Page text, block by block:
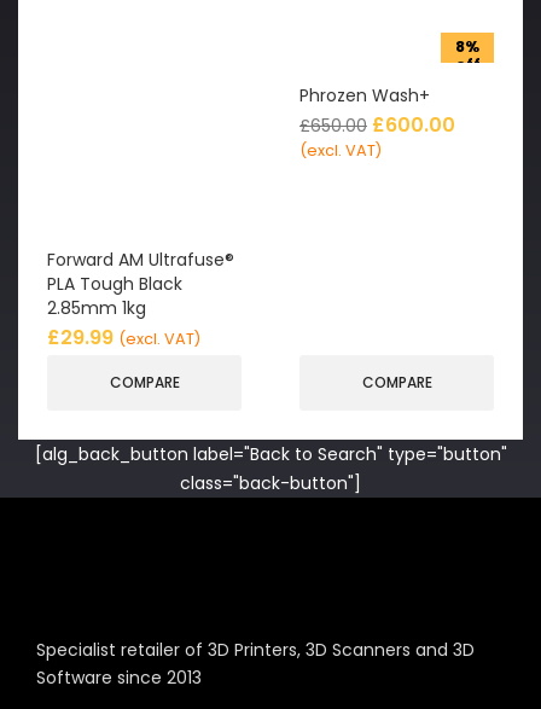
Forward AM Ultrafuse®
PLA Tough Black
2.85mm 1kg
£29.99 (excl. VAT)
COMPARE
8%
off
Phrozen Wash+
£650.00 £600.00
(excl. VAT)
COMPARE
[alg_back_button label="Back to Search" type="button"
class="back-button"]
Specialist retailer of 3D Printers, 3D Scanners and 3D
Software since 2013